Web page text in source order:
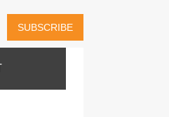
SUBSCRIBE